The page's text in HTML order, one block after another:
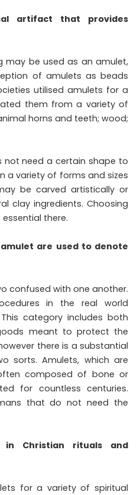
artifact that provides
may be used as an amulet,
of amulets as beads
utilised amulets for a
them from a variety of
horns and teeth; wood;
not need a certain shape to
a variety of forms and sizes
be carved artistically or
clay ingredients. Choosing
essential there.
are used to denote
confused with one another.
in the real world
category includes both
meant to protect the
there is a substantial
sorts. Amulets, which are
composed of bone or
for countless centuries.
that do not need the
in Christian rituals and
for a variety of spiritual